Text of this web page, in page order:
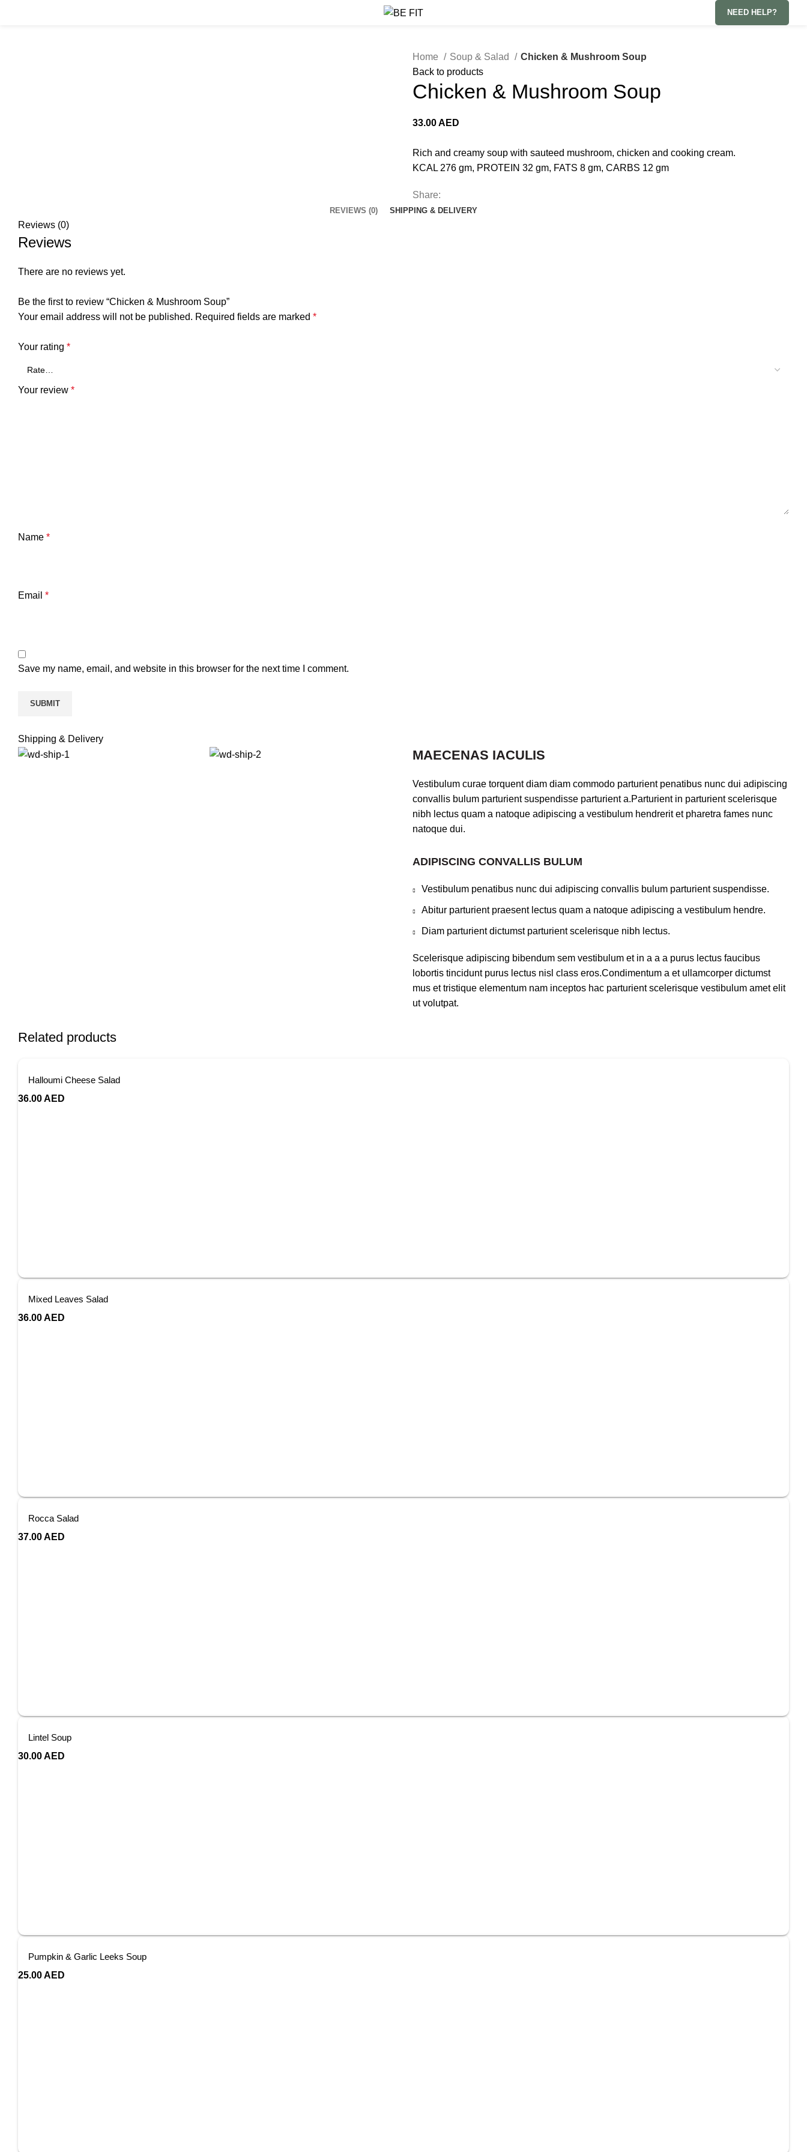
NEED HELP?
Home Soup & Salad
Chicken & Mushroom Soup
Back to products
Chicken & Mushroom Soup
33.00AED
Rich and creamy soup with sauteed mushroom, chicken and cooking cream.
KCAL 276 gm, PROTEIN 32 gm, FATS 8 gm, CARBS 12 gm
Share:
REVIEWS (0) SHIPPING & DELIVERY
Reviews (0)
Reviews
There are no reviews yet.
Be the first to review “Chicken & Mushroom Soup”
Your email address will not be published. Required fields are marked *
Your rating *
Your review *
Name *
Email *
Save my name, email, and website in this browser for the next time I comment.
Shipping & Delivery
MAECENAS IACULIS
Vestibulum curae torquent diam diam commodo parturient penatibus nunc dui adipiscing
convallis bulum parturient suspendisse parturient a.Parturient in parturient scelerisque
nibh lectus quam a natoque adipiscing a vestibulum hendrerit et pharetra fames nunc
natoque dui.
ADIPISCING CONVALLIS BULUM
Vestibulum penatibus nunc dui adipiscing convallis bulum parturient suspendisse.
Abitur parturient praesent lectus quam a natoque adipiscing a vestibulum hendre.
Diam parturient dictumst parturient scelerisque nibh lectus.
Scelerisque adipiscing bibendum sem vestibulum et in a a a purus lectus faucibus
lobortis tincidunt purus lectus nisl class eros.Condimentum a et ullamcorper dictumst
mus et tristique elementum nam inceptos hac parturient scelerisque vestibulum amet elit
ut volutpat.
Related products
Halloumi Cheese Salad
36.00AED
Mixed Leaves Salad
36.00AED
Rocca Salad
37.00AED
Lintel Soup
30.00AED
Pumpkin & Garlic Leeks Soup
25.00AED